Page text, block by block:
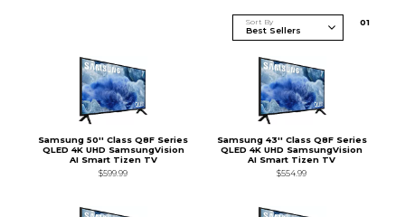
Sort By 01
Samsung 50'' Class Q8F Series
QLED 4K UHD SamsungVision
AI Smart Tizen TV
$599.99
Samsung 43'' Class Q8F Series
QLED 4K UHD SamsungVision
AI Smart Tizen TV
$554.99